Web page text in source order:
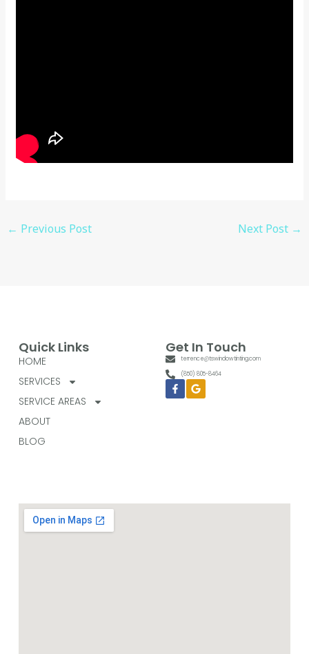
← Previous Post Next Post →
Quick Links
HOME
SERVICES
SERVICE AREAS
ABOUT
BLOG
Get In Touch
terrence@tswindowtinting.com
(850) 805-8464
Facebook-
f
Google